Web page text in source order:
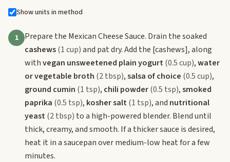
Show units in method
1
Prepare the Mexican Cheese Sauce. Drain the soaked
cashews(1 cup)and pat dry. Add the [cashews], along
withvegan unsweetened plain yogurt(0.5 cup),water
or vegetable broth (2 tbsp),salsa of choice (0.5 cup),
ground cumin (1 tsp), chili powder(0.5 tsp),smoked
paprika (0.5 tsp), kosher salt(1 tsp), and nutritional
yeast(2 tbsp) to a high-powered blender. Blend until
thick, creamy, and smooth. If a thicker sauce is desired,
heat it in a saucepan over medium-low heat for a few
minutes.